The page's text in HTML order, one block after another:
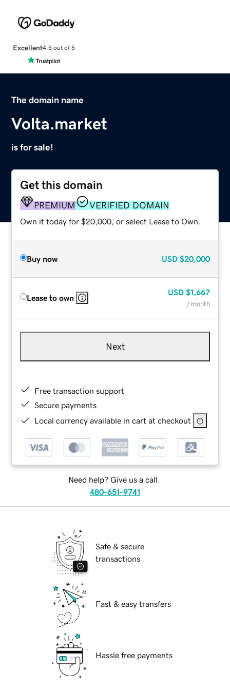
Excellent4.5 out of 5
The domain name
Volta.market
is for sale!
Get this domain
PREMIUM VERIFIED DOMAIN
Own it today for $20,000, or select Lease to Own.
Buy now USD $20,000
Lease to own
USD $1,667
/ month
Next
Free transaction support
Secure payments
Local currency available in cart at checkout
Need help? Give us a call.
480-651-9741
Safe & secure
transactions
Fast & easy transfers
Hassle free payments